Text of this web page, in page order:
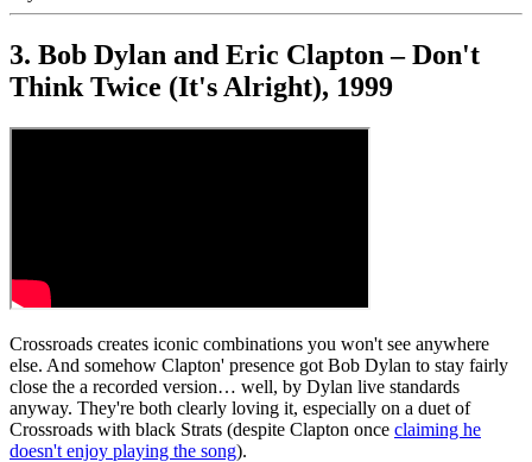
3. Bob Dylan and Eric Clapton – Don't
Think Twice (It's Alright), 1999
Crossroads creates iconic combinations you won't see anywhere
else. And somehow Clapton' presence got Bob Dylan to stay fairly
close the a recorded version… well, by Dylan live standards
anyway. They're both clearly loving it, especially on a duet of
Crossroads with black Strats (despite Clapton once claiming he
doesn't enjoy playing the song).